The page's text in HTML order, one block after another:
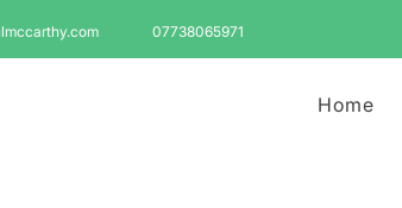
07738065971
Home